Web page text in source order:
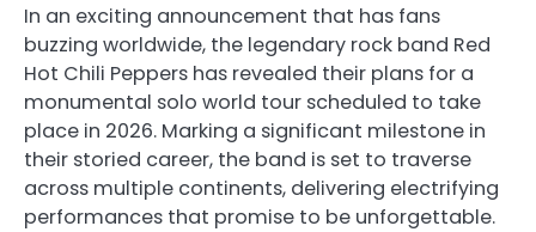
In an exciting announcement that has fans
buzzing worldwide, the legendary rock band Red
Hot Chili Peppers has revealed their plans for a
monumental solo world tour scheduled to take
place in 2026. Marking a significant milestone in
their storied career, the band is set to traverse
across multiple continents, delivering electrifying
performances that promise to be unforgettable.